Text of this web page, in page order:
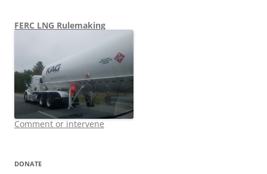
FERC LNG Rulemaking
Comment or intervene
DONATE